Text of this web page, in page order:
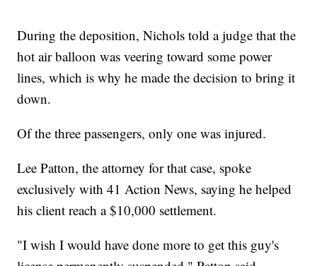
During the deposition, Nichols told a judge that the
hot air balloon was veering toward some power
lines, which is why he made the decision to bring it
down.
Of the three passengers, only one was injured.
Lee Patton, the attorney for that case, spoke
exclusively with 41 Action News, saying he helped
his client reach a $10,000 settlement.
"I wish I would have done more to get this guy's